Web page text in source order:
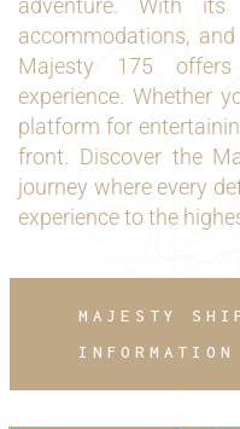
adventure. With its
accommodations,
Majesty 175
experience. Whether
platform for
front. Discover the
journey where every
experience to the
MAJESTY
INFORMATION